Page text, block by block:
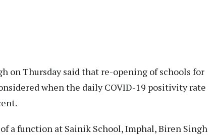
on Thursday said that re-opening of schools for
when the daily COVID-19 positivity rate
a function at Sainik School, Imphal, Biren Singh